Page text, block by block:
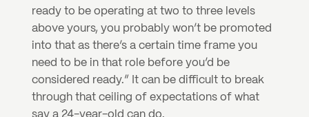
ready to be operating at two to three levels
above yours, you probably won’t be promoted
into that as there’s a certain time frame you
need to be in that role before you’d be
considered ready.” It can be difficult to break
through that ceiling of expectations of what
say a 24-year-old can do.